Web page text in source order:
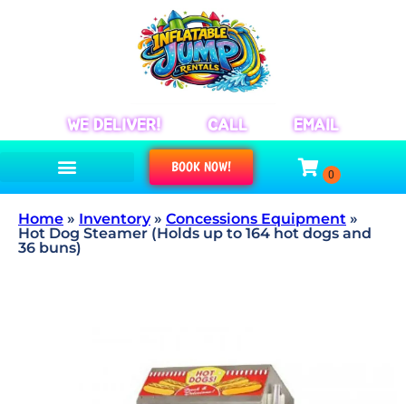
WE DELIVER! CALL EMAIL
BOOK NOW!
Home » Inventory» Concessions Equipment »
Hot Dog Steamer (Holds up to 164 hot dogs and
36 buns)